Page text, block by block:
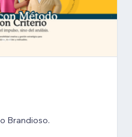
Brandioso.